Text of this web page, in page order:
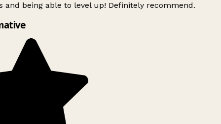
and being able to level up! Definitely recommend.